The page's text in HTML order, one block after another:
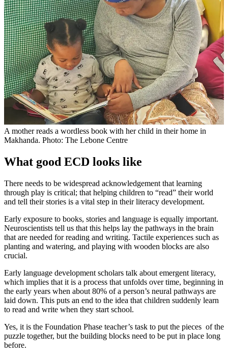
A mother reads a wordless book with her child in their home in
Makhanda. Photo: The Lebone Centre
What good ECD looks like
There needs to be widespread acknowledgement that learning
through play is critical; that helping children to “read” their world
and tell their stories is a vital step in their literacy development.
Early exposure to books, stories and language is equally important.
Neuroscientists tell us that this helps lay the pathways in the brain
that are needed for reading and writing. Tactile experiences such as
planting and watering, and playing with wooden blocks are also
crucial.
Early language development scholars talk about emergent literacy,
which implies that it is a process that unfolds over time, beginning in
the early years when about 80% of a person’s neural pathways are
laid down. This puts an end to the idea that children suddenly learn
to read and write when they start school.
Yes, it is the Foundation Phase teacher’s task to put the pieces of the
puzzle together, but the building blocks need to be put in place long
before.